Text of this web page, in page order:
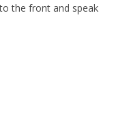
the front and speak